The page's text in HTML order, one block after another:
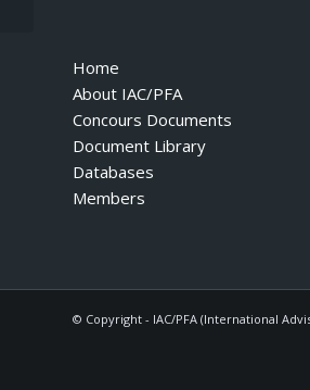
Home
About IAC/PFA
Concours Documents
Document Library
Databases
Members
© Copyright - IAC/PFA (International